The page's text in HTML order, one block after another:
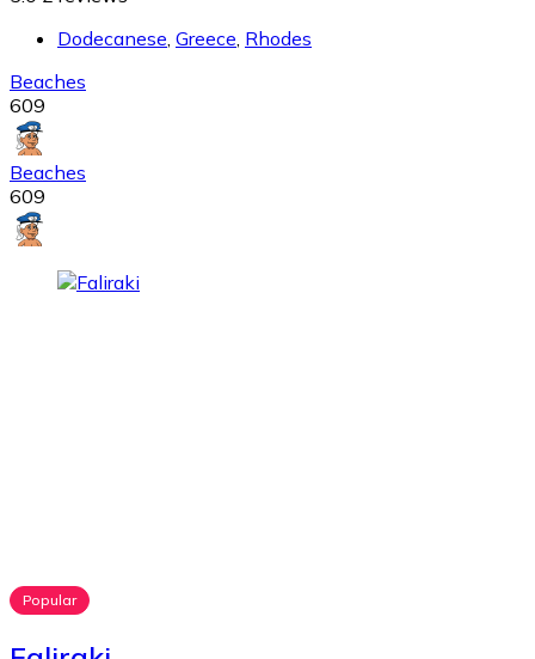
Dodecanese, Greece, Rhodes
Beaches
609
Beaches
609
Popular